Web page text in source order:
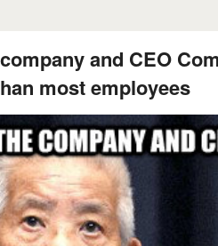
and CEO
most employees